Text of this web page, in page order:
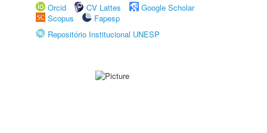
Orcid
CV Lattes
Google Scholar
Scopus
Fapesp
Repositório Institucional UNESP